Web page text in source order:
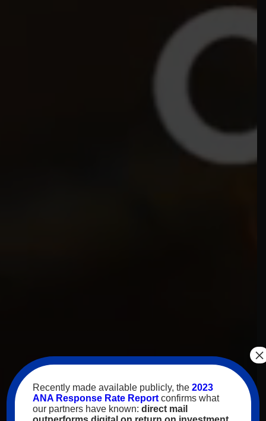
Recently made available publicly, the 2023
ANA Response Rate Report confirms what
our partners have known: direct mail
×